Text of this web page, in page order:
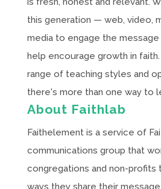
this generation — web, video,
media to engage the
help encourage growth in
range of teaching styles and
there's more than one way to
About Faithlab
Faithelement is a service of
communications group that
congregations and non-profits
ways they share their